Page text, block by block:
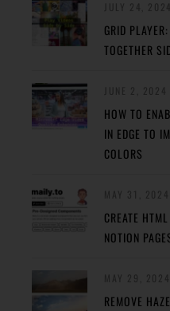
GRID
TOGETHER
HOW TO
IN EDGE TO
COLORS
CREATE
NOTION
REMOVE